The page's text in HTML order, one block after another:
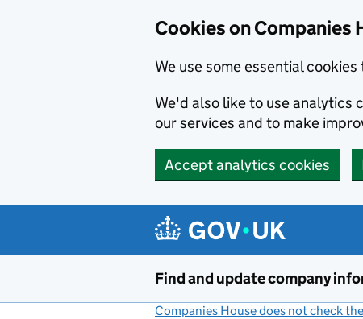
Cookies on Companies
We use some essential
We'd also like to use analytics
our services and to make
Accept analytics cookies
Find and update company
Companies House does not check